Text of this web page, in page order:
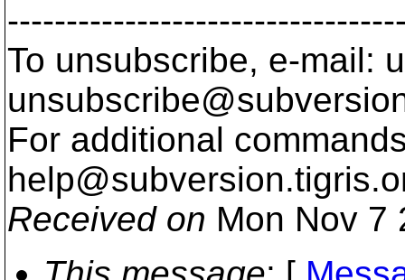
To unsubscribe, e-mail:
For additional
help@subversion.
Received on Mon Nov 7